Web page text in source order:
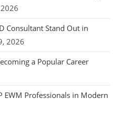
Consultant Stand Out in
2026
a Popular Career
EWM Professionals in Modern